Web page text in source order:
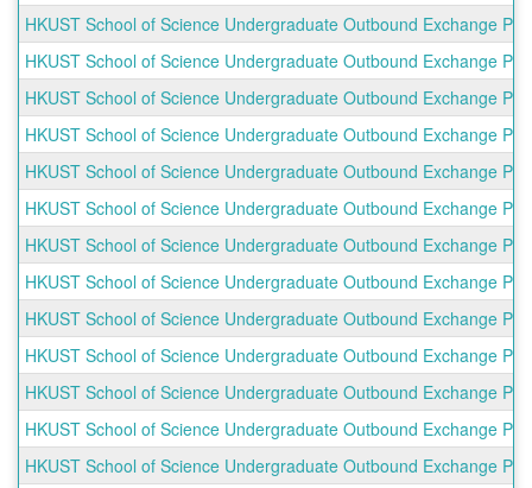
HKUST School of Science Undergraduate Outbound Exchange
HKUST School of Science Undergraduate Outbound Exchange
HKUST School of Science Undergraduate Outbound Exchange
HKUST School of Science Undergraduate Outbound Exchange
HKUST School of Science Undergraduate Outbound Exchange
HKUST School of Science Undergraduate Outbound Exchange
HKUST School of Science Undergraduate Outbound Exchange
HKUST School of Science Undergraduate Outbound Exchange
HKUST School of Science Undergraduate Outbound Exchange
HKUST School of Science Undergraduate Outbound Exchange
HKUST School of Science Undergraduate Outbound Exchange
HKUST School of Science Undergraduate Outbound Exchange
HKUST School of Science Undergraduate Outbound Exchange